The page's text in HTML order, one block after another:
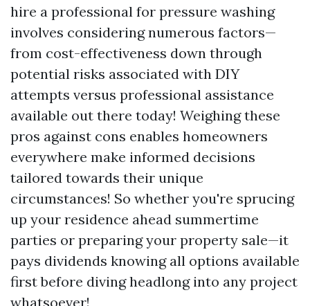
hire a professional for pressure washing
involves considering numerous factors—
from cost-effectiveness down through
potential risks associated with DIY
attempts versus professional assistance
available out there today! Weighing these
pros against cons enables homeowners
everywhere make informed decisions
tailored towards their unique
circumstances! So whether you're sprucing
up your residence ahead summertime
parties or preparing your property sale—it
pays dividends knowing all options available
first before diving headlong into any project
whatsoever!